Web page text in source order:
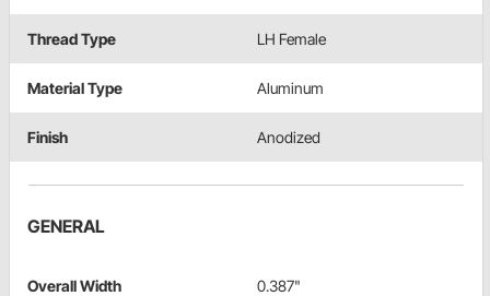
Thread Type LH Female
Material Type Aluminum
Finish Anodized
GENERAL
Overall Width 0.387"